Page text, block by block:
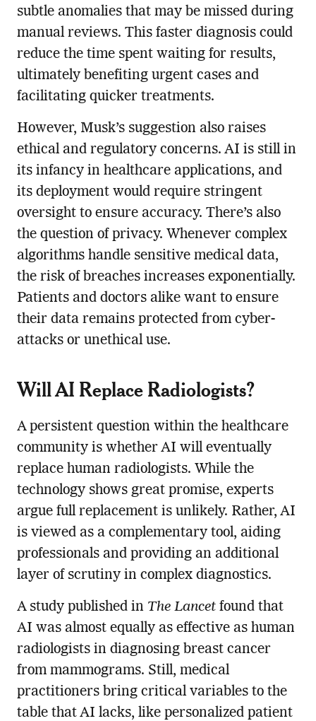
subtle anomalies that may be missed during
manual reviews. This faster diagnosis could
reduce the time spent waiting for results,
ultimately benefiting urgent cases and
facilitating quicker treatments.
However, Musk’s suggestion also raises
ethical and regulatory concerns. AI is still in
its infancy in healthcare applications, and
its deployment would require stringent
oversight to ensure accuracy. There’s also
the question of privacy. Whenever complex
algorithms handle sensitive medical data,
the risk of breaches increases exponentially.
Patients and doctors alike want to ensure
their data remains protected from cyber-
attacks or unethical use.
Will AI Replace Radiologists?
A persistent question within the healthcare
community is whether AI will eventually
replace human radiologists. While the
technology shows great promise, experts
argue full replacement is unlikely. Rather, AI
is viewed as a complementary tool, aiding
professionals and providing an additional
layer of scrutiny in complex diagnostics.
A study published in The Lancetfound that
AI was almost equally as effective as human
radiologists in diagnosing breast cancer
from mammograms. Still, medical
practitioners bring critical variables to the
table that AI lacks, like personalized patient